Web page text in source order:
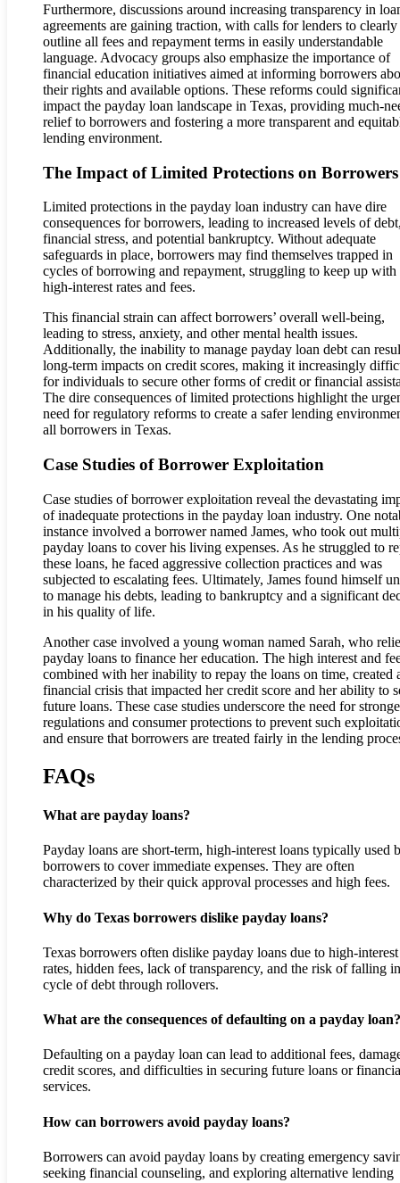
Furthermore, discussions around increasing transparency in
agreements are gaining traction, with calls for lenders to clearly
outline all fees and repayment terms in easily understandable
language. Advocacy groups also emphasize the importance of
financial education initiatives aimed at informing borrowers
their rights and available options. These reforms could
impact the payday loan landscape in Texas, providing much-
relief to borrowers and fostering a more transparent and
lending environment.
The Impact of Limited Protections on Borrowers
Limited protections in the payday loan industry can have dire
consequences for borrowers, leading to increased levels of
financial stress, and potential bankruptcy. Without adequate
safeguards in place, borrowers may find themselves trapped in
cycles of borrowing and repayment, struggling to keep up with
high-interest rates and fees.
This financial strain can affect borrowers’ overall well-being,
leading to stress, anxiety, and other mental health issues.
Additionally, the inability to manage payday loan debt can
long-term impacts on credit scores, making it increasingly
for individuals to secure other forms of credit or financial
The dire consequences of limited protections highlight the
need for regulatory reforms to create a safer lending
all borrowers in Texas.
Case Studies of Borrower Exploitation
Case studies of borrower exploitation reveal the devastating
of inadequate protections in the payday loan industry. One
instance involved a borrower named James, who took out
payday loans to cover his living expenses. As he struggled to
these loans, he faced aggressive collection practices and was
subjected to escalating fees. Ultimately, James found himself
to manage his debts, leading to bankruptcy and a significant
in his quality of life.
Another case involved a young woman named Sarah, who
payday loans to finance her education. The high interest and
combined with her inability to repay the loans on time, created
financial crisis that impacted her credit score and her ability to
future loans. These case studies underscore the need for
regulations and consumer protections to prevent such
and ensure that borrowers are treated fairly in the lending
FAQs
What are payday loans?
Payday loans are short-term, high-interest loans typically used
borrowers to cover immediate expenses. They are often
characterized by their quick approval processes and high fees.
Why do Texas borrowers dislike payday loans?
Texas borrowers often dislike payday loans due to high-interest
rates, hidden fees, lack of transparency, and the risk of falling
cycle of debt through rollovers.
What are the consequences of defaulting on a payday loan?
Defaulting on a payday loan can lead to additional fees,
credit scores, and difficulties in securing future loans or
services.
How can borrowers avoid payday loans?
Borrowers can avoid payday loans by creating emergency
seeking financial counseling, and exploring alternative lending